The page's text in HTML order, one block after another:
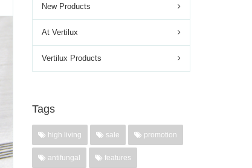
'
New Products
At Vertilux
Vertilux Products
Tags
high living sale promotion
antifungal features